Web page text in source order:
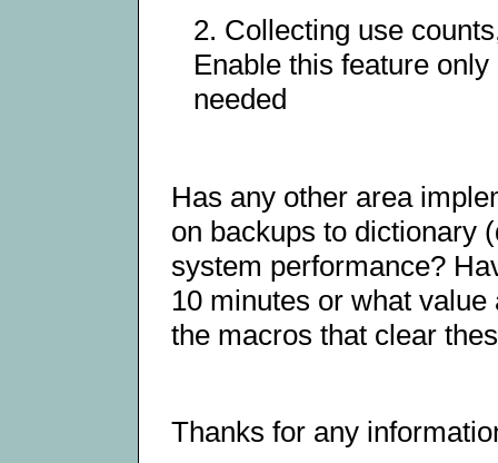
2. Collecting use
Enable this feature
needed
Has any other area
on backups to dictionary
system performance?
10 minutes or what
the macros that clear
Thanks for any